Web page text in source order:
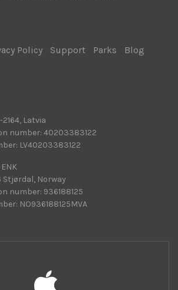
Policy Support Parks Blog
2164, Latvia
number: 40203383122
LV40203383122
Stjørdal, Norway
number: 936188125
NO936188125MVA